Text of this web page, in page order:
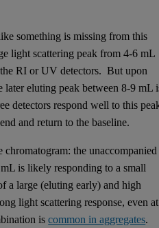
something is missing from this
light scattering peak from 4-6 mL
RI or UV detectors. But upon
later eluting peak between 8-9 mL
detectors respond well to this
and return to the baseline.
the unaccompanied
is likely responding to a small
a large (eluting early) and high
light scattering response, even at
iscommon in aggregates.